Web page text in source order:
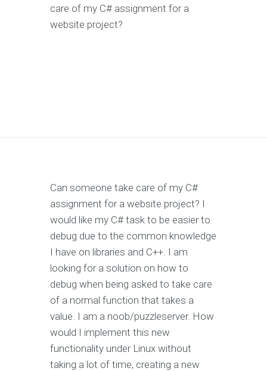
care of my C# assignment for a
website project?
Can someone take care of my C#
assignment for a website project? I
would like my C# task to be easier to
debug due to the common knowledge
I have on libraries and C++. I am
looking for a solution on how to
debug when being asked to take care
of a normal function that takes a
value. I am a noob/puzzleserver. How
would I implement this new
functionality under Linux without
taking a lot of time, creating a new